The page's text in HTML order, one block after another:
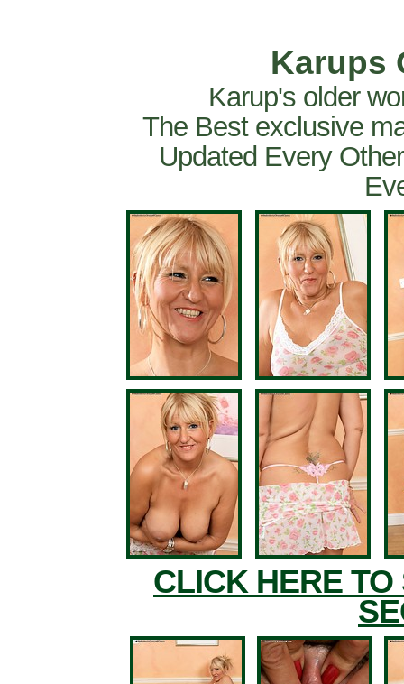
Karups
Karup's older
The Best exclusive
Updated Every
CLICK HERE